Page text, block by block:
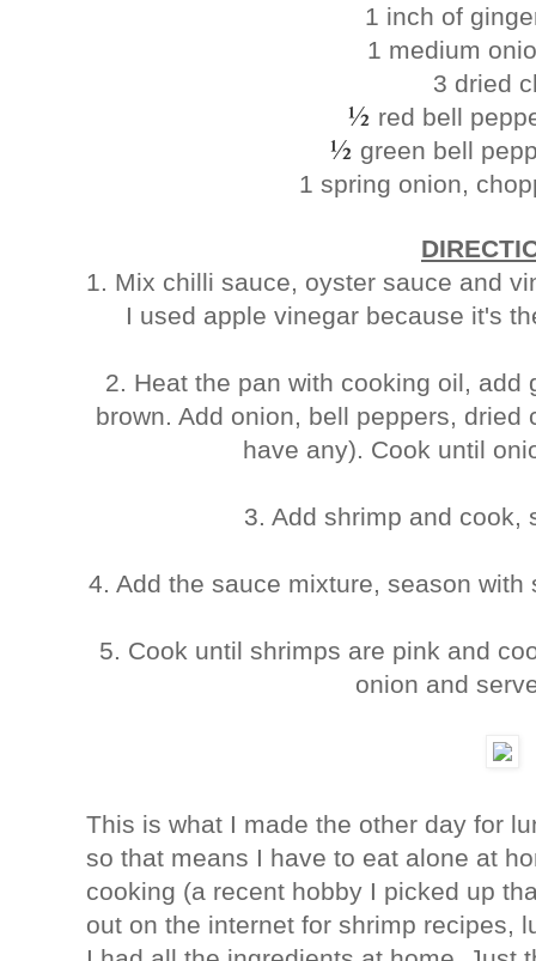
1 inch of
1 medium
3 dried
½ red bell
½ green bell
1 spring onion,
1. Mix chilli sauce, oyster sauce and
I used apple vinegar because it's
2. Heat the pan with cooking oil,
brown. Add onion, bell peppers,
have any). Cook until
3. Add shrimp and cook,
4. Add the sauce mixture, season
5. Cook until shrimps are pink and
onion and
This is what I made the other day for
so that means I have to eat alone at
cooking (a recent hobby I picked up
out on the internet for shrimp recipes,